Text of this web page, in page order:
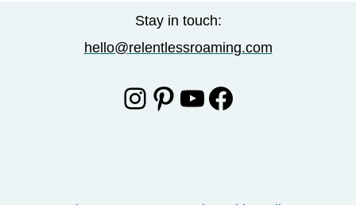
Stay in touch:
hello@relentlessroaming.com
Instagram
Pinterest
YouTube
Facebook